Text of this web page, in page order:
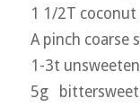
1 1/2T coconut
A pinch coarse
1-3t
5g